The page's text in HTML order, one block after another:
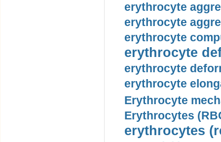
erythrocyte
erythrocyte
erythrocyte
erythrocyte
erythrocyte
erythrocyte
Erythrocyte
Erythrocytes
erythrocytes